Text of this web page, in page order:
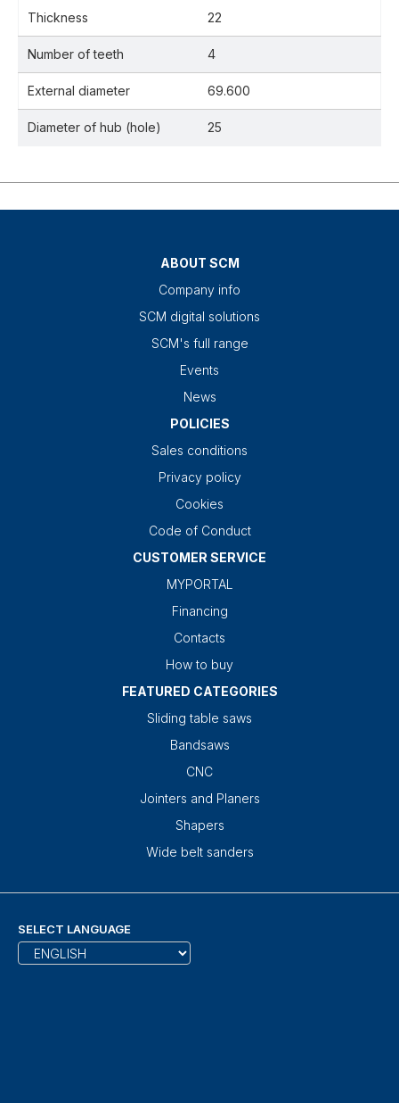
Thickness 22
Number of teeth 4
External diameter 69.600
Diameter of hub (hole) 25
ABOUT SCM
Company info
SCM digital solutions
SCM's full range
Events
News
POLICIES
Sales conditions
Privacy policy
Cookies
Code of Conduct
CUSTOMER SERVICE
MYPORTAL
Financing
Contacts
How to buy
FEATURED CATEGORIES
Sliding table saws
Bandsaws
CNC
Jointers and Planers
Shapers
Wide belt sanders
SELECT LANGUAGE